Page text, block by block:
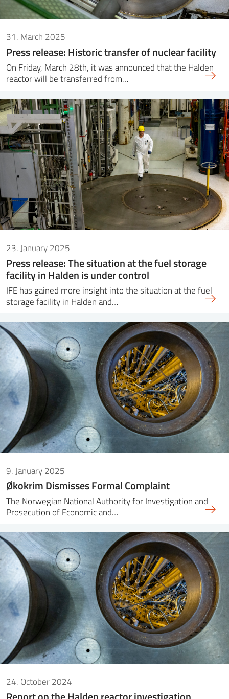
31. March 2025
Press release: Historic transfer of nuclear facility
On Friday, March 28th, it was announced that the Halden
reactor will be transferred from…
23. January 2025
Press release: The situation at the fuel storage
facility in Halden is under control
IFE has gained more insight into the situation at the fuel
storage facility in Halden and…
9. January 2025
Økokrim Dismisses Formal Complaint
The Norwegian National Authority for Investigation and
Prosecution of Economic and…
24. October 2024